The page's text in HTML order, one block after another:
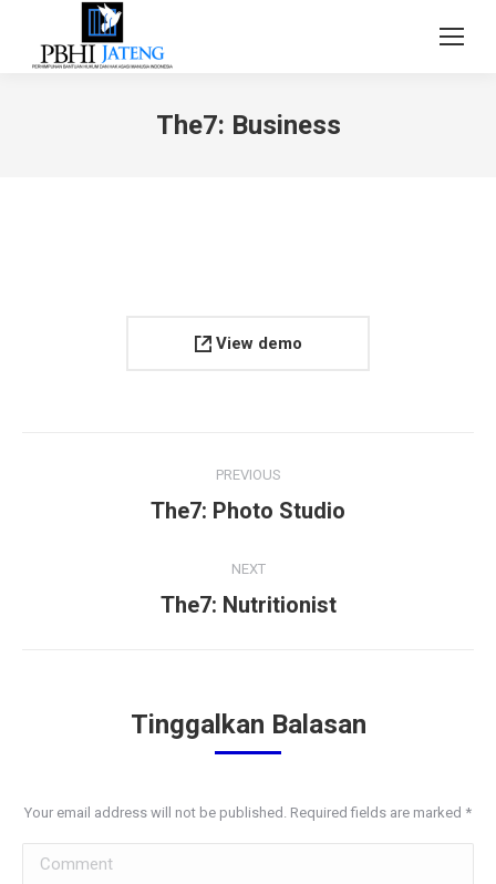
The7: Business
View demo
navigation
PREVIOUS
Previous
The7: Photo Studio
NEXT
Next
The7: Nutritionist
Tinggalkan Balasan
Your email address will not be published. Required fields are marked *
Comment